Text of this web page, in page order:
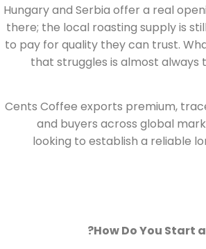
Hungary and Serbia offer a real
there; the local roasting supply is
to pay for quality they can trust.
that struggles is almost
Cents Coffee exports premium,
and buyers across global
looking to establish a reliable
How Do You Start